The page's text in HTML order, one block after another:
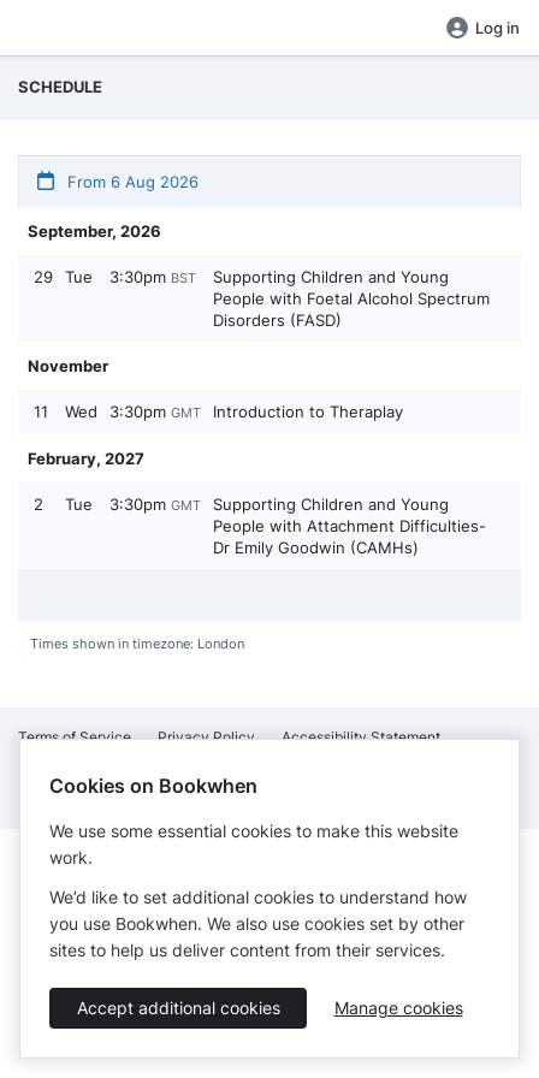
Log in
SCHEDULE
From 6 Aug 2026
September, 2026
29 Tue 3:30pm BST
Supporting Children and Young
People with Foetal Alcohol Spectrum
Disorders (FASD)
November
11 Wed 3:30pm GMT Introduction to Theraplay
February, 2027
2 Tue 3:30pm GMT
Supporting Children and Young
People with Attachment Difficulties-
Dr Emily Goodwin (CAMHs)
Times shown in timezone: London
Terms of Service Privacy Policy
Accessibility Statement
Booking by Bookwhen © 2026
Cookies on Bookwhen
We use some essential cookies to make this website
work.
We’d like to set additional cookies to understand how
you use Bookwhen. We also use cookies set by other
sites to help us deliver content from their services.
Accept additional cookies Manage cookies